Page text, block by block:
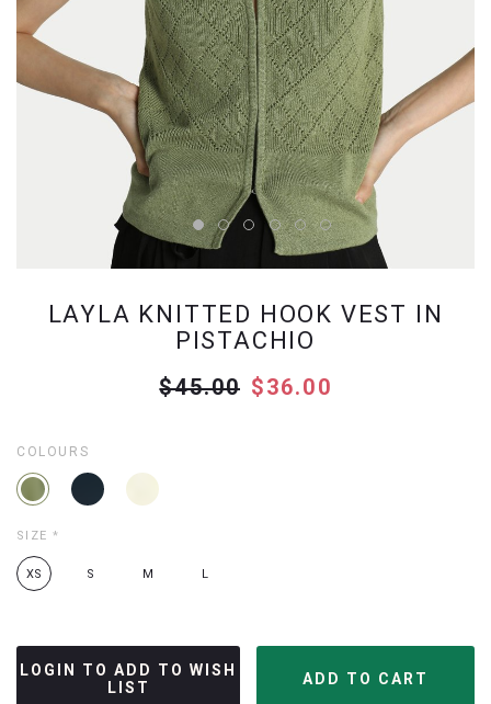
LAYLA KNITTED HOOK VEST IN
PISTACHIO
$45.00 $36.00
COLOURS
SIZE *
XS S M L
LOGIN TO ADD TO WISH
LIST